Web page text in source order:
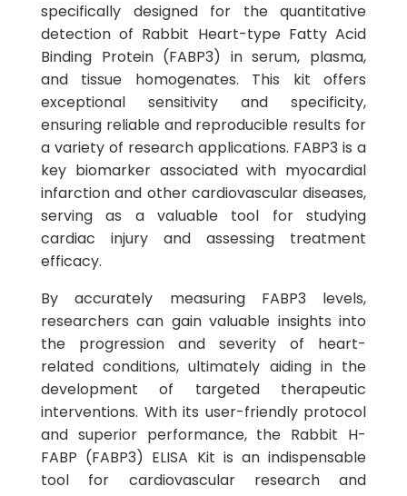
specifically designed for the quantitative
detection of Rabbit Heart-type Fatty Acid
Binding Protein (FABP3) in serum, plasma,
and tissue homogenates. This kit offers
exceptional sensitivity and specificity,
ensuring reliable and reproducible results for
a variety of research applications. FABP3 is a
key biomarker associated with myocardial
infarction and other cardiovascular diseases,
serving as a valuable tool for studying
cardiac injury and assessing treatment
efficacy.
By accurately measuring FABP3 levels,
researchers can gain valuable insights into
the progression and severity of heart-
related conditions, ultimately aiding in the
development of targeted therapeutic
interventions. With its user-friendly protocol
and superior performance, the Rabbit H-
FABP (FABP3) ELISA Kit is an indispensable
tool for cardiovascular research and